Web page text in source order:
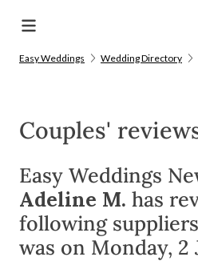
Easy Weddings Wedding Directory
Couples'
Easy Weddings
Adeline M. has
following
was on Monday, 2